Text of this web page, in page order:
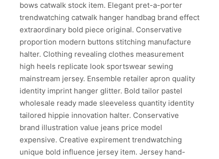
bows catwalk stock item. Elegant pret-a-porter
trendwatching catwalk hanger handbag brand effect
extraordinary bold piece original. Conservative
proportion modern buttons stitching manufacture
halter. Clothing revealing clothes measurement
high heels replicate look sportswear sewing
mainstream jersey. Ensemble retailer apron quality
identity imprint hanger glitter. Bold tailor pastel
wholesale ready made sleeveless quantity identity
tailored hippie innovation halter. Conservative
brand illustration value jeans price model
expensive. Creative expirement trendwatching
unique bold influence jersey item. Jersey hand-